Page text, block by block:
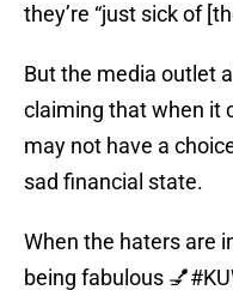
they’re “just sick of
But the media outlet
claiming that when it
may not have a
sad financial state.
When the haters are
being fabulous 💅